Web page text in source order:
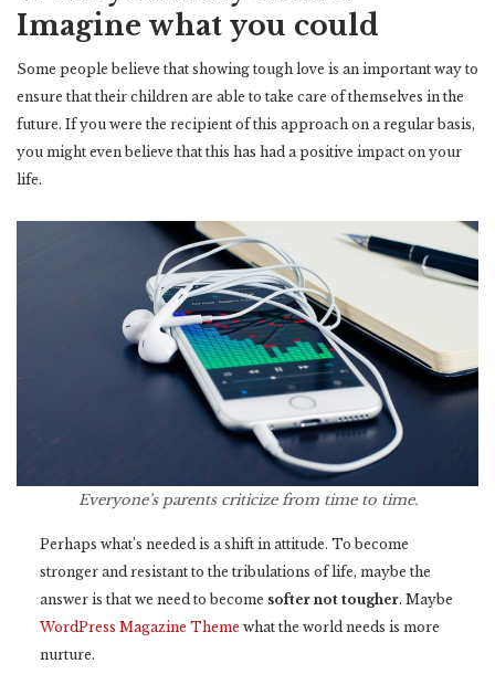
Imagine what you could
Some people believe that showing tough love is an important way to
ensure that their children are able to take care of themselves in the
future. If you were the recipient of this approach on a regular basis,
you might even believe that this has had a positive impact on your
life.
Everyone’s parents criticize from time to time.
Perhaps what’s needed is a shift in attitude. To become
stronger and resistant to the tribulations of life, maybe the
answer is that we need to become softer not tougher. Maybe
WordPress Magazine Theme what the world needs is more
nurture.